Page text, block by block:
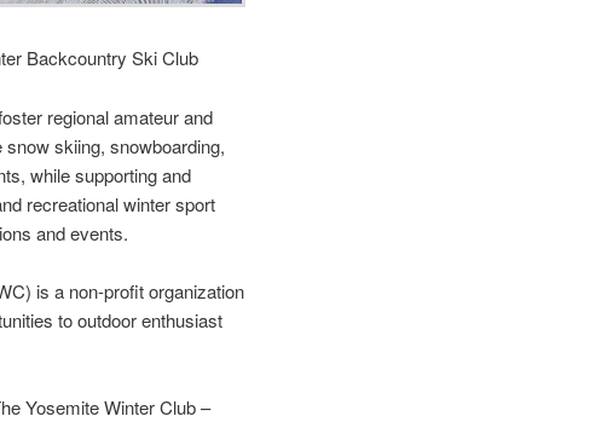
Backcountry Ski Club
regional amateur and
skiing, snowboarding,
while supporting and
recreational winter sport
and events.
is a non-profit organization
to outdoor enthusiast
Yosemite Winter Club –